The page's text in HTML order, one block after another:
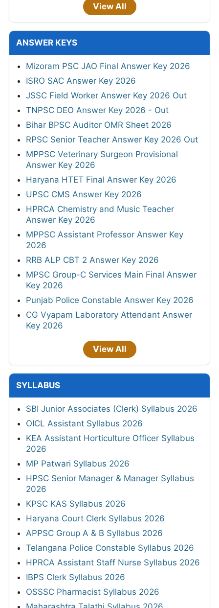
View All
ANSWER KEYS
Mizoram PSC JAO Final Answer Key 2026
ISRO SAC Answer Key 2026
JSSC Field Worker Answer Key 2026 Out
TNPSC DEO Answer Key 2026 - Out
Bihar BPSC Auditor OMR Sheet 2026
RPSC Senior Teacher Answer Key 2026 Out
MPPSC Veterinary Surgeon Provisional
Answer Key 2026
Haryana HTET Final Answer Key 2026
UPSC CMS Answer Key 2026
HPRCA Chemistry and Music Teacher
Answer Key 2026
MPPSC Assistant Professor Answer Key
2026
RRB ALP CBT 2 Answer Key 2026
MPSC Group-C Services Main Final Answer
Key 2026
Punjab Police Constable Answer Key 2026
CG Vyapam Laboratory Attendant Answer
Key 2026
View All
SYLLABUS
SBI Junior Associates (Clerk) Syllabus 2026
OICL Assistant Syllabus 2026
KEA Assistant Horticulture Officer Syllabus
2026
MP Patwari Syllabus 2026
HPSC Senior Manager & Manager Syllabus
2026
KPSC KAS Syllabus 2026
Haryana Court Clerk Syllabus 2026
APPSC Group A & B Syllabus 2026
Telangana Police Constable Syllabus 2026
HPRCA Assistant Staff Nurse Syllabus 2026
IBPS Clerk Syllabus 2026
OSSSC Pharmacist Syllabus 2026